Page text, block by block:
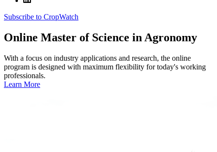
Subscribe to CropWatch
Online Master of Science in Agronomy
With a focus on industry applications and research, the online
program is designed with maximum flexibility for today's working
professionals.
Learn More